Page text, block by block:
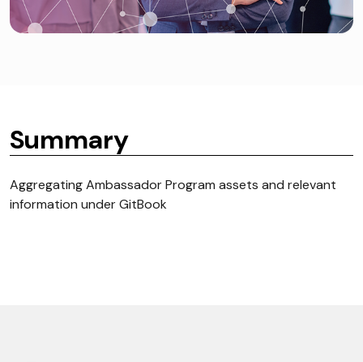
Summary
Aggregating Ambassador Program assets and relevant
information under GitBook